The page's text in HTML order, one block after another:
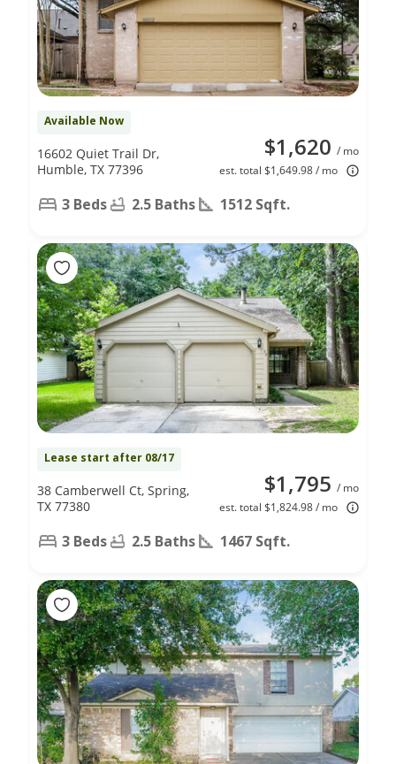
Available Now
$1,620 / mo
est. total $1,649.98 / mo
16602 Quiet Trail Dr,
Humble, TX 77396
3 Beds 2.5 Baths 1512 Sqft.
Lease start after 08/17
$1,795 / mo
est. total $1,824.98 / mo
38 Camberwell Ct, Spring,
TX 77380
3 Beds 2.5 Baths 1467 Sqft.